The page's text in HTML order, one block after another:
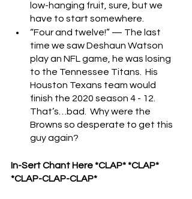
low-hanging fruit, sure, but we
have to start somewhere.
“Four and twelve!” — The last
time we saw Deshaun Watson
play an NFL game, he was losing
to the Tennessee Titans.  His
Houston Texans team would
finish the 2020 season 4 - 12.
That’s…bad.  Why were the
Browns so desperate to get this
guy again?
In-Sert Chant Here *CLAP* *CLAP*
*CLAP-CLAP-CLAP*